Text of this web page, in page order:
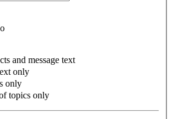
and message text
only
only
topics only